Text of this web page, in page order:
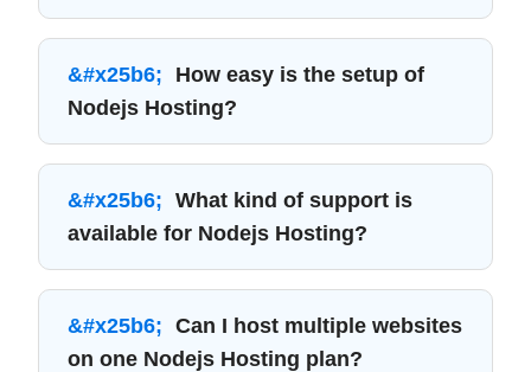
How easy is the setup of
Nodejs Hosting?
What kind of support is
available for Nodejs Hosting?
Can I host multiple websites
on one Nodejs Hosting plan?